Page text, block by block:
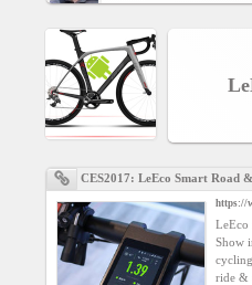
CONTENT
Charts
Members
CES2017: LeEco Smart Road
https://
LeEco
Show
ride &